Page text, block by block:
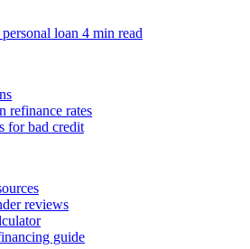
loan 4 min read
refinance rates
for bad credit
reviews
guide